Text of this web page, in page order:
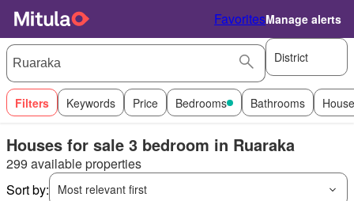
FavoritesManage alerts
District
Filters Keywords Price Bedrooms Bathrooms
Houses for sale 3 bedroom in Ruaraka
299 available properties
Sort by:
Most relevant first